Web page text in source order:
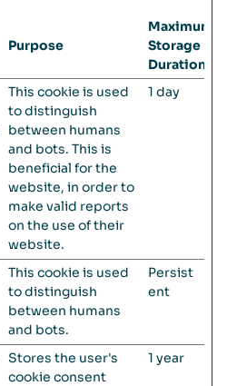
Purpose
Maximum
Storage
Duration
This cookie is used
to distinguish
between humans
and bots. This is
beneficial for the
website, in order to
make valid reports
on the use of their
website.
1 day
This cookie is used
to distinguish
between humans
and bots.
Persist
ent
Stores the user's
cookie consent
1 year